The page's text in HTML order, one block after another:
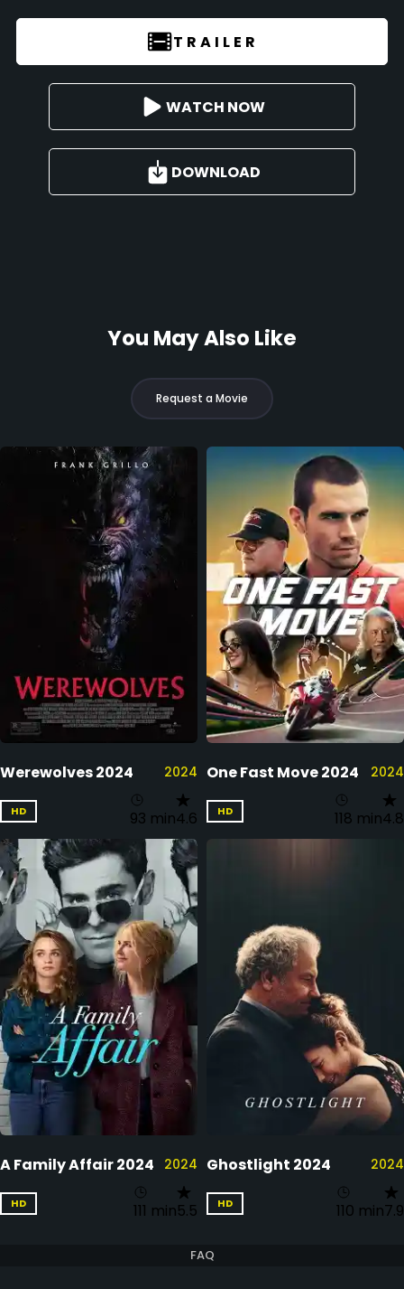
TRAILER
WATCH NOW
DOWNLOAD
You May Also Like
Request a Movie
Werewolves 2024 2024
HD 93 min4.6
One Fast Move 2024 2024
HD 118 min4.8
A Family Affair 2024 2024
HD 111 min5.5
Ghostlight 2024 2024
HD 110 min7.9
FAQ